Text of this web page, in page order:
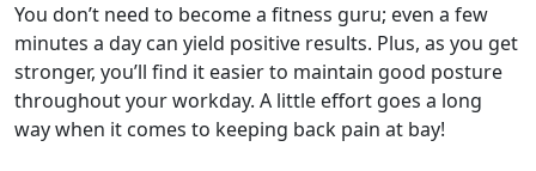
You don’t need to become a fitness guru; even a few
minutes a day can yield positive results. Plus, as you get
stronger, you’ll find it easier to maintain good posture
throughout your workday. A little effort goes a long
way when it comes to keeping back pain at bay!